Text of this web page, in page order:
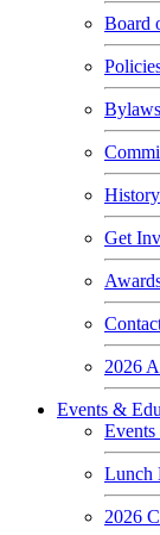
Board
Bylaws
Get
2026
Events &
Lunch
2026